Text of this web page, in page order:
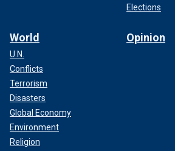
Elections
World
U.N.
Conflicts
Terrorism
Disasters
Global Economy
Environment
Religion
Opinion